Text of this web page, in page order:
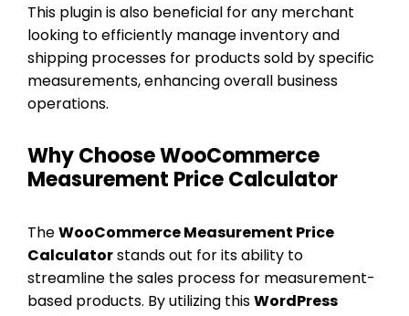
This plugin is also beneficial for any merchant
looking to efficiently manage inventory and
shipping processes for products sold by specific
measurements, enhancing overall business
operations.
Why Choose WooCommerce
Measurement Price Calculator
TheWooCommerce Measurement Price
Calculatorstands out for its ability to
streamline the sales process for measurement-
based products. By utilizing thisWordPress